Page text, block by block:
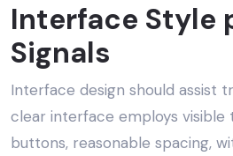
Interface Style
Signals
Interface design should assist
clear interface employs visible
buttons, reasonable spacing,